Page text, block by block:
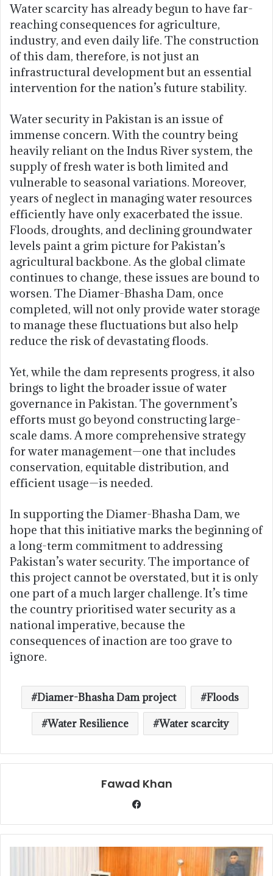
Water scarcity has already begun to have far-
reaching consequences for agriculture,
industry, and even daily life. The construction
of this dam, therefore, is not just an
infrastructural development but an essential
intervention for the nation’s future stability.
Water security in Pakistan is an issue of
immense concern. With the country being
heavily reliant on the Indus River system, the
supply of fresh water is both limited and
vulnerable to seasonal variations. Moreover,
years of neglect in managing water resources
efficiently have only exacerbated the issue.
Floods, droughts, and declining groundwater
levels paint a grim picture for Pakistan’s
agricultural backbone. As the global climate
continues to change, these issues are bound to
worsen. The Diamer-Bhasha Dam, once
completed, will not only provide water storage
to manage these fluctuations but also help
reduce the risk of devastating floods.
Yet, while the dam represents progress, it also
brings to light the broader issue of water
governance in Pakistan. The government’s
efforts must go beyond constructing large-
scale dams. A more comprehensive strategy
for water management—one that includes
conservation, equitable distribution, and
efficient usage—is needed.
In supporting the Diamer-Bhasha Dam, we
hope that this initiative marks the beginning of
a long-term commitment to addressing
Pakistan’s water security. The importance of
this project cannot be overstated, but it is only
one part of a much larger challenge. It’s time
the country prioritised water security as a
national imperative, because the
consequences of inaction are too grave to
ignore.
Diamer-Bhasha Dam project
Floods
Water Resilience
Water scarcity
Fawad Khan